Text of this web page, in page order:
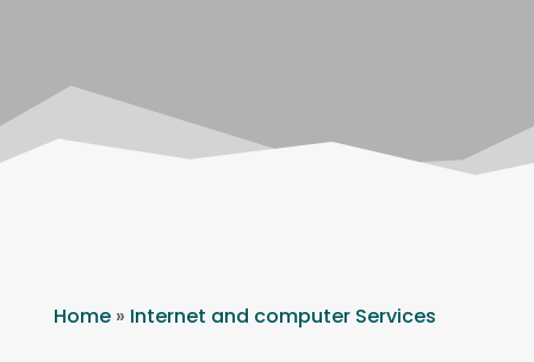
Home» Internet and computer Services